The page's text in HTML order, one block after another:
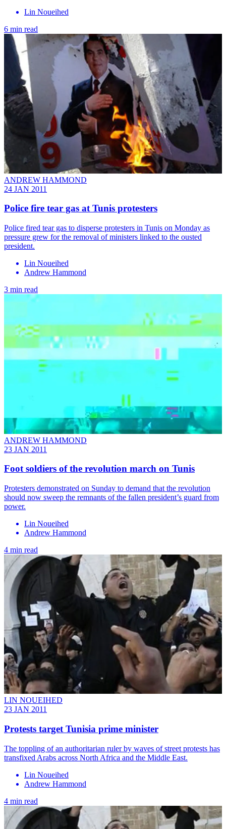
Lin Noueihed
6 min read
ANDREW HAMMOND
24 JAN 2011
Police fire tear gas at Tunis protesters
Police fired tear gas to disperse protesters in Tunis on Monday as
pressure grew for the removal of ministers linked to the ousted
president.
Lin Noueihed
Andrew Hammond
3 min read
ANDREW HAMMOND
23 JAN 2011
Foot soldiers of the revolution march on Tunis
Protesters demonstrated on Sunday to demand that the revolution
should now sweep the remnants of the fallen president’s guard from
power.
Lin Noueihed
Andrew Hammond
4 min read
LIN NOUEIHED
23 JAN 2011
Protests target Tunisia prime minister
The toppling of an authoritarian ruler by waves of street protests has
transfixed Arabs across North Africa and the Middle East.
Lin Noueihed
Andrew Hammond
4 min read